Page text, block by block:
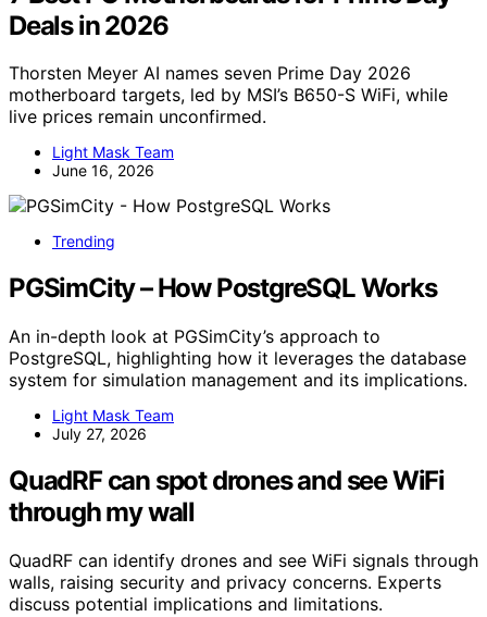
Deals in 2026
Thorsten Meyer AI names seven Prime Day 2026
motherboard targets, led by MSI’s B650-S WiFi, while
live prices remain unconfirmed.
Light Mask Team
June 16, 2026
Trending
PGSimCity – How PostgreSQL Works
An in-depth look at PGSimCity’s approach to
PostgreSQL, highlighting how it leverages the database
system for simulation management and its implications.
Light Mask Team
July 27, 2026
QuadRF can spot drones and see WiFi
through my wall
QuadRF can identify drones and see WiFi signals through
walls, raising security and privacy concerns. Experts
discuss potential implications and limitations.